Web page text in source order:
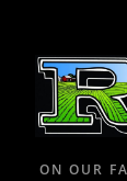
ON OUR